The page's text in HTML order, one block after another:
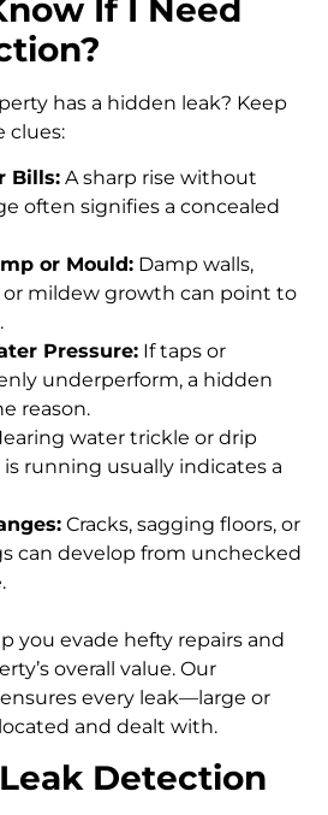
If I Need
has a hidden leak? Keep
clues:
Bills: A sharp rise without
often signifies a concealed
or Mould: Damp walls,
or mildew growth can point to
Pressure: If taps or
underperform, a hidden
reason.
water trickle or drip
running usually indicates a
Cracks, sagging floors, or
can develop from unchecked
you evade hefty repairs and
overall value. Our
every leak—large or
and dealt with.
Detection